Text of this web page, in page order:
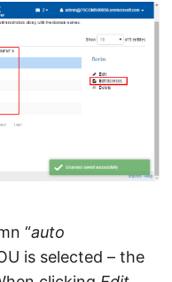
“auto
is selected – the